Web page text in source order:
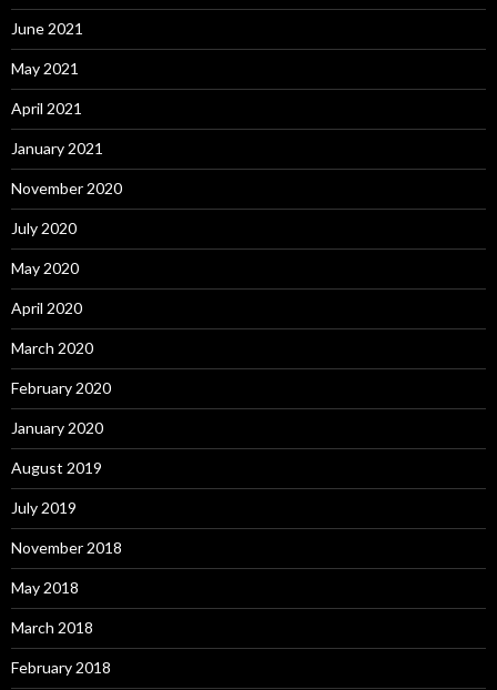
June 2021
May 2021
April 2021
January 2021
November 2020
July 2020
May 2020
April 2020
March 2020
February 2020
January 2020
August 2019
July 2019
November 2018
May 2018
March 2018
February 2018